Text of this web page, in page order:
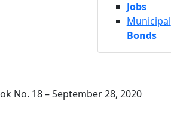
Jobs
Municipal
Bonds
No. 18 – September 28, 2020